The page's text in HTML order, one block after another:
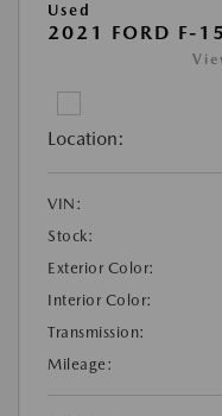
Used
2021 FORD F-
Location:
VIN:
Stock:
Exterior Color:
Interior Color:
Transmission:
Mileage: